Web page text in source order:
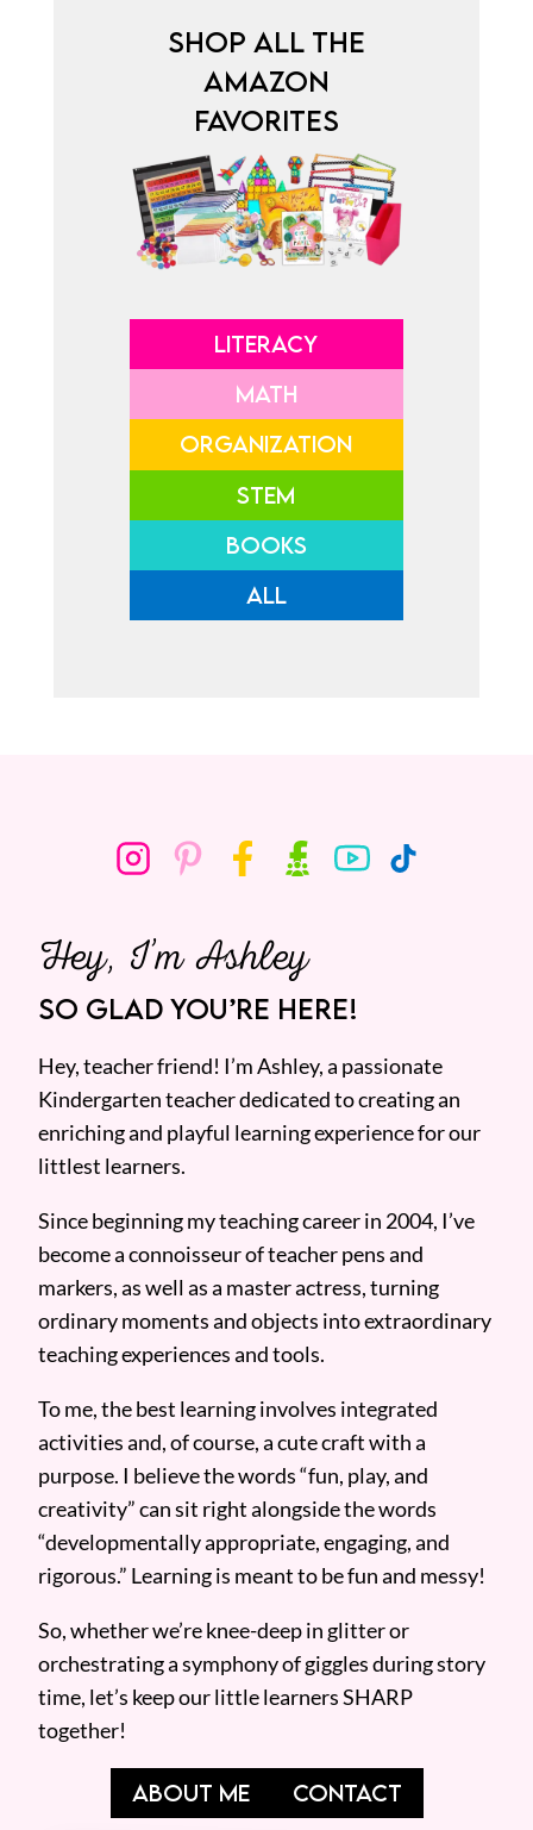
SHOP ALL THE
AMAZON
FAVORITES
LITERACY
MATH
ORGANIZATION
STEM
BOOKS
ALL
Hey, I’m Ashley
SO GLAD YOU’RE HERE!
Hey, teacher friend! I’m Ashley, a passionate
Kindergarten teacher dedicated to creating an
enriching and playful learning experience for our
littlest learners.
Since beginning my teaching career in 2004, I’ve
become a connoisseur of teacher pens and
markers, as well as a master actress, turning
ordinary moments and objects into extraordinary
teaching experiences and tools.
To me, the best learning involves integrated
activities and, of course, a cute craft with a
purpose. I believe the words “fun, play, and
creativity” can sit right alongside the words
“developmentally appropriate, engaging, and
rigorous.” Learning is meant to be fun and messy!
So, whether we’re knee-deep in glitter or
orchestrating a symphony of giggles during story
time, let’s keep our little learners SHARP
together!
ABOUT ME CONTACT